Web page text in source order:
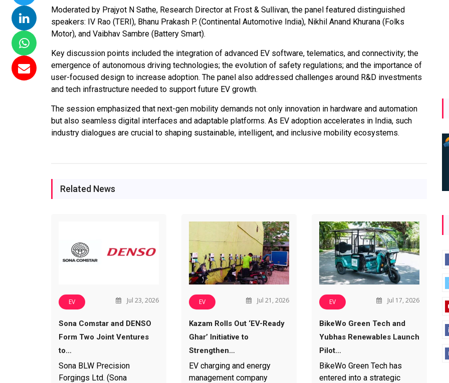
Moderated by Prajyot N Sathe, Research Director at Frost & Sullivan, the panel featured distinguished
speakers: IV Rao (TERI), Bhanu Prakash P. (Continental Automotive India), Nikhil Anand Khurana (Folks
Motor), and Vaibhav Sambre (Battery Smart).
Key discussion points included the integration of advanced EV software, telematics, and connectivity; the
emergence of autonomous driving technologies; the evolution of safety regulations; and the importance of
user-focused design to increase adoption. The panel also addressed challenges around R&D investments
and tech infrastructure needed to support future EV growth.
The session emphasized that next-gen mobility demands not only innovation in hardware and automation
but also seamless digital interfaces and adaptable platforms. As EV adoption accelerates in India, such
industry dialogues are crucial to shaping sustainable, intelligent, and inclusive mobility ecosystems.
Related News
EV Jul 23, 2026
Sona Comstar and DENSO
Form Two Joint Ventures
to…
Sona BLW Precision
Forgings Ltd. (Sona
EV Jul 21, 2026
Kazam Rolls Out ‘EV-Ready
Ghar’ Initiative to
Strengthen…
EV charging and energy
management company
EV Jul 17, 2026
BikeWo Green Tech and
Yubhas Renewables Launch
Pilot…
BikeWo Green Tech has
entered into a strategic
District
Jun 29, 2026
Renewable Energy
Growth
Jun 29, 2026
Apr 17, 2026